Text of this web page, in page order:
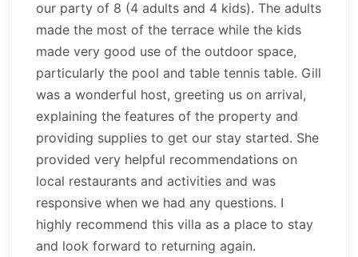
our party of 8 (4 adults and 4 kids). The adults
made the most of the terrace while the kids
made very good use of the outdoor space,
particularly the pool and table tennis table. Gill
was a wonderful host, greeting us on arrival,
explaining the features of the property and
providing supplies to get our stay started. She
provided very helpful recommendations on
local restaurants and activities and was
responsive when we had any questions. I
highly recommend this villa as a place to stay
and look forward to returning again.